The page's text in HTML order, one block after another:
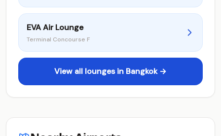
EVA Air Lounge
Terminal Concourse F
View all lounges in Bangkok →